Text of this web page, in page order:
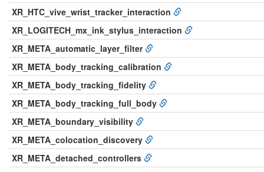
XR_HTC_vive_wrist_tracker_interaction
XR_LOGITECH_mx_ink_stylus_interaction
XR_META_automatic_layer_filter
XR_META_body_tracking_calibration
XR_META_body_tracking_fidelity
XR_META_body_tracking_full_body
XR_META_boundary_visibility
XR_META_colocation_discovery
XR_META_detached_controllers